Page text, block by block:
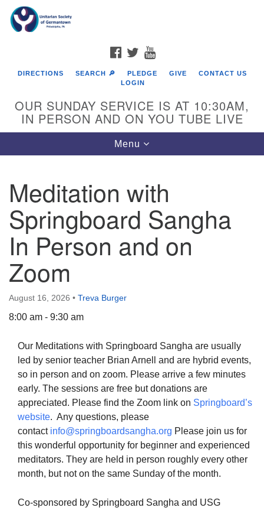
Google
Map
6511 Lincoln Drive
Philadelphia, PA 19119
Phone: (215) 844-1157
Parking lot GPS address: 359 W. Johnson St, go all
the way down the driveway to the lot.
FACEBOOK
TWITTER
DIRECTIONS SEARCH 🔎 PLEDGE GIVE
CONTACT US
LOGIN
OUR SUNDAY SERVICE IS AT 10:30AM,
IN PERSON AND ON YOU TUBE LIVE
Toggle
navigation
Menu
Meditation with
Springboard Sangha
In Person and on
Zoom
August 16, 2026 • Treva Burger
8:00 am - 9:30 am
Our Meditations with Springboard Sangha are usually
led by senior teacher Brian Arnell and are hybrid events,
so in person and on zoom. Please arrive a few minutes
early. The sessions are free but donations are
appreciated. Please find the Zoom link on Springboard’s
website. Any questions, please
contact info@springboardsangha.org Please join us for
this wonderful opportunity for beginner and experienced
meditators. They are held in person roughly every other
month, but not on the same Sunday of the month.
Co-sponsored by Springboard Sangha and USG